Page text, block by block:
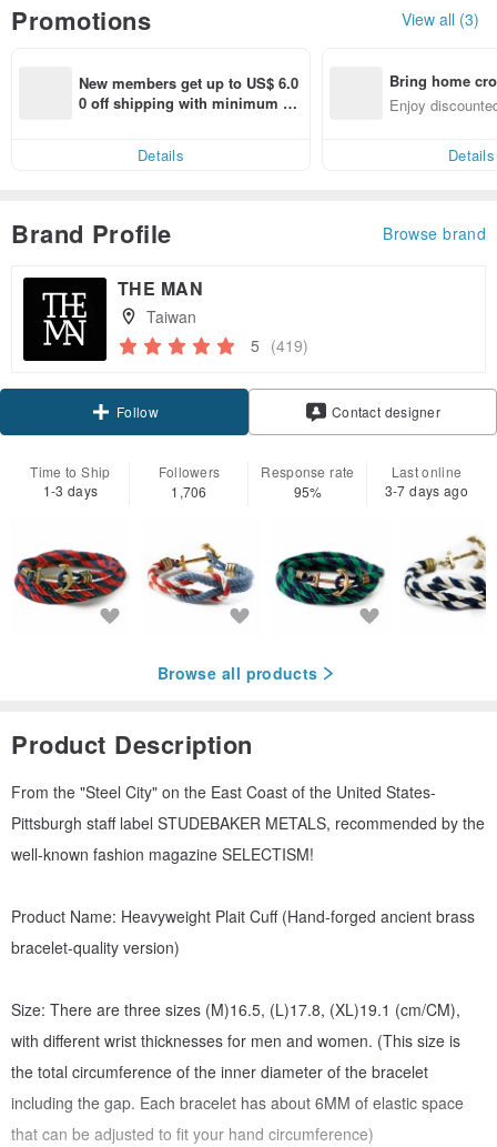
Promotions View all (3)
New members get up to US$ 6.0
0 off shipping with minimum sp
Details
Bring home
n with ease
Enjoy
Details
Brand Profile Browse brand
THE MAN
Taiwan
5 (419)
Follow Contact designer
Time to Ship
1-3 days
Followers
1,706
Response rate
95%
Last online
3-7 days ago
Browse all products
Product Description
From the "Steel City" on the East Coast of the United States-
Pittsburgh staff label STUDEBAKER METALS, recommended by the
well-known fashion magazine SELECTISM!
Product Name: Heavyweight Plait Cuff (Hand-forged ancient brass
bracelet-quality version)
Size: There are three sizes (M)16.5, (L)17.8, (XL)19.1 (cm/CM),
with different wrist thicknesses for men and women. (This size is
the total circumference of the inner diameter of the bracelet
including the gap. Each bracelet has about 6MM of elastic space
that can be adjusted to fit your hand circumference)